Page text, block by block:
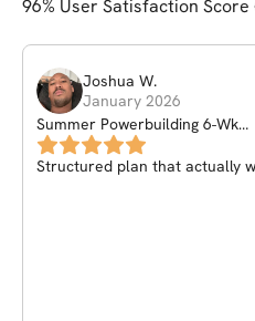
96% User Satisfaction Score
Joshua W.
January 2026
Summer Powerbuilding 6-Wk
Challenge
Structured plan that actually